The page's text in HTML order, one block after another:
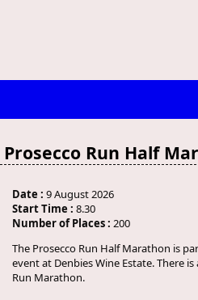
Prosecco Run Half
Date : 9 August 2026
Start Time : 8.30
Number of Places : 200
The Prosecco Run Half Marathon is
event at Denbies Wine Estate. There
Run Marathon.